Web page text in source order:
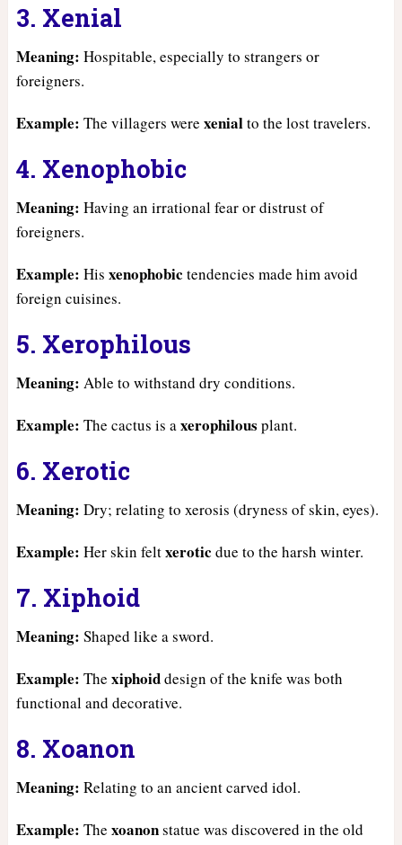
3. Xenial
Meaning: Hospitable, especially to strangers or
foreigners.
Example: The villagers were xenialto the lost travelers.
4. Xenophobic
Meaning: Having an irrational fear or distrust of
foreigners.
Example: His xenophobic tendencies made him avoid
foreign cuisines.
5. Xerophilous
Meaning: Able to withstand dry conditions.
Example: The cactus is axerophilous plant.
6. Xerotic
Meaning: Dry; relating to xerosis (dryness of skin, eyes).
Example: Her skin feltxerotic due to the harsh winter.
7. Xiphoid
Meaning: Shaped like a sword.
Example: The xiphoiddesign of the knife was both
functional and decorative.
8. Xoanon
Meaning: Relating to an ancient carved idol.
Example: The xoanonstatue was discovered in the old